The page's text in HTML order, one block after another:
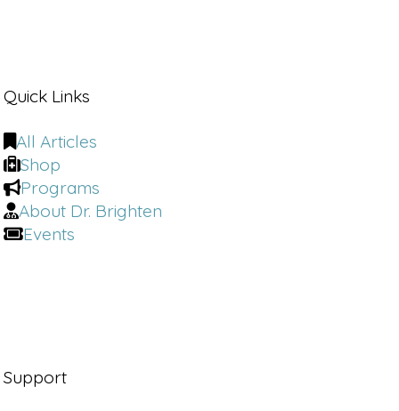
Quick Links
All Articles
Shop
Programs
About Dr. Brighten
Events
Support